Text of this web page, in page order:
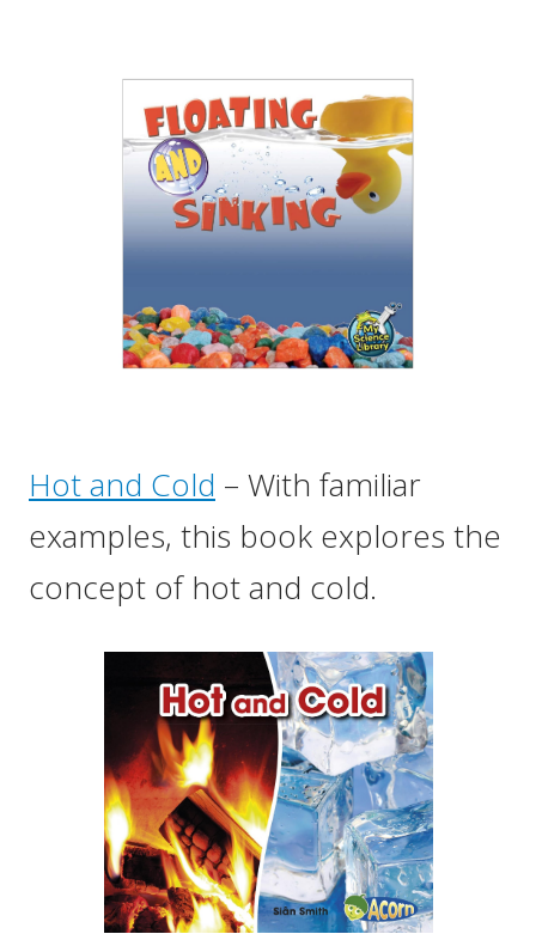
Hot and Cold – With familiar
examples, this book explores the
concept of hot and cold.